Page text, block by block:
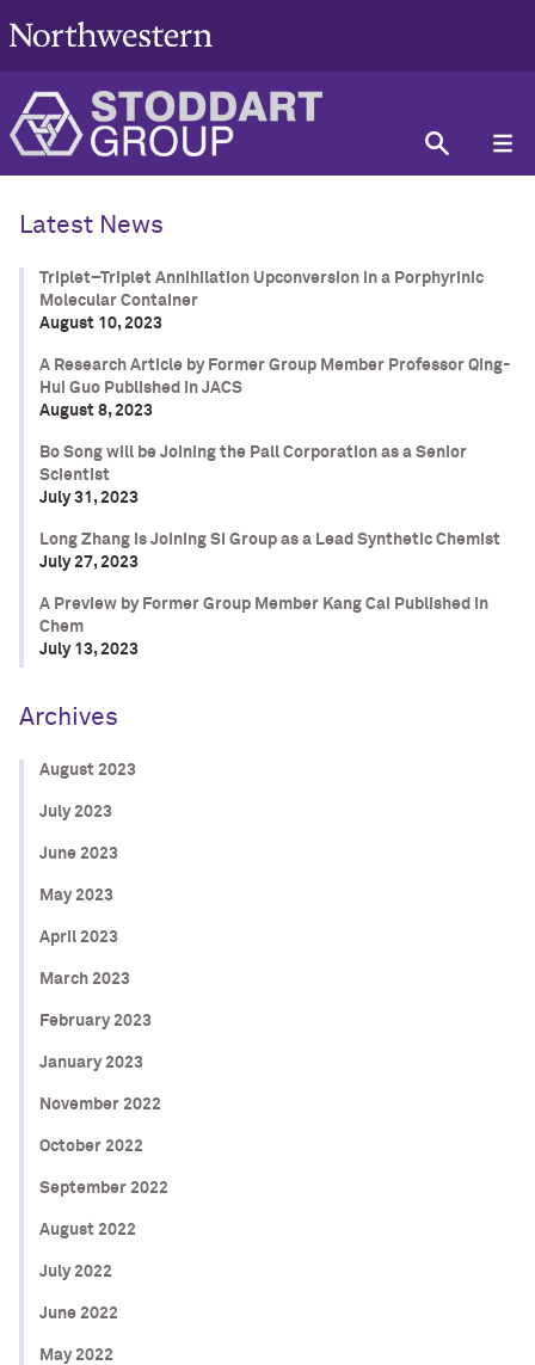
Latest News
Triplet–Triplet Annihilation Upconversion in a Porphyrinic
Molecular Container
August 10, 2023
A Research Article by Former Group Member Professor Qing-
Hui Guo Published in JACS
August 8, 2023
Bo Song will be Joining the Pall Corporation as a Senior
Scientist
July 31, 2023
Long Zhang is Joining SI Group as a Lead Synthetic Chemist
July 27, 2023
A Preview by Former Group Member Kang Cai Published in
Chem
July 13, 2023
Archives
August 2023
July 2023
June 2023
May 2023
April 2023
March 2023
February 2023
January 2023
November 2022
October 2022
September 2022
August 2022
July 2022
June 2022
May 2022